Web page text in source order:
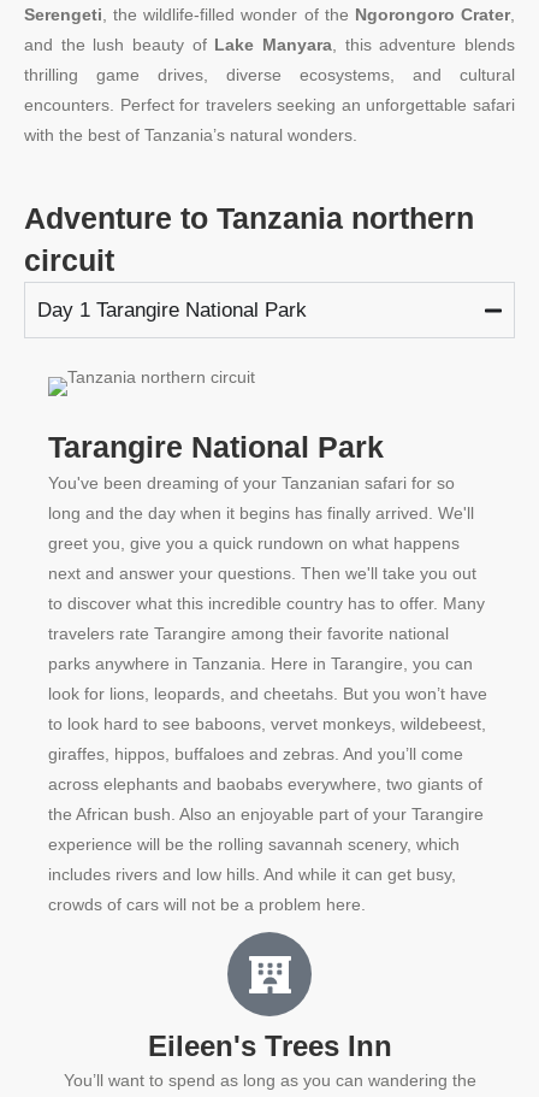
Serengeti , the wildlife-filled wonder of the Ngorongoro Crater,
and the lush beauty of Lake Manyara , this adventure blends
thrilling game drives, diverse ecosystems, and cultural
encounters. Perfect for travelers seeking an unforgettable safari
with the best of Tanzania’s natural wonders.
Adventure to Tanzania northern
circuit
Day 1 Tarangire National Park
Tarangire National Park
You've been dreaming of your Tanzanian safari for so
long and the day when it begins has finally arrived. We'll
greet you, give you a quick rundown on what happens
next and answer your questions. Then we'll take you out
to discover what this incredible country has to offer. Many
travelers rate Tarangire among their favorite national
parks anywhere in Tanzania. Here in Tarangire, you can
look for lions, leopards, and cheetahs. But you won’t have
to look hard to see baboons, vervet monkeys, wildebeest,
giraffes, hippos, buffaloes and zebras. And you’ll come
across elephants and baobabs everywhere, two giants of
the African bush. Also an enjoyable part of your Tarangire
experience will be the rolling savannah scenery, which
includes rivers and low hills. And while it can get busy,
crowds of cars will not be a problem here.
Eileen's Trees Inn
You’ll want to spend as long as you can wandering the